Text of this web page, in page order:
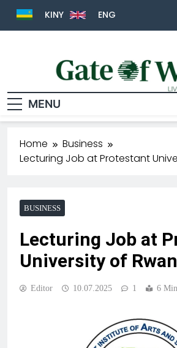
KINY ENG
Gate Of Wise
Live Informed
MENU
Home
Business
Lecturing Job at Protestant
BUSINESS
Lecturing Job at
University of
Editor 10.07.2025 1 6